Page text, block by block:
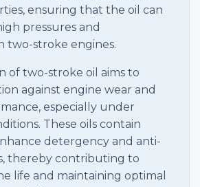
ensuring that the oil can
pressures and
two-stroke engines.
of two-stroke oil aims to
against engine wear and
especially under
These oils contain
detergency and anti-
thereby contributing to
life and maintaining optimal